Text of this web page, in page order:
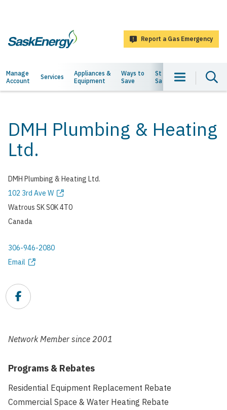
SaskEnergy
Report a Gas Emergency
Main
navigation
Manage
Account
Services
Appliances &
Equipment
Ways to
Save
Staying
Safe
About
DMH Plumbing & Heating
Ltd.
Address
DMH Plumbing & Heating Ltd.
102 3rd Ave W
Watrous SKS0K 4T0
Canada
Phone
306-946-2080
address
Email
Facebook
Network Member since 2001
Programs & Rebates
Residential Equipment Replacement Rebate
Commercial Space & Water Heating Rebate